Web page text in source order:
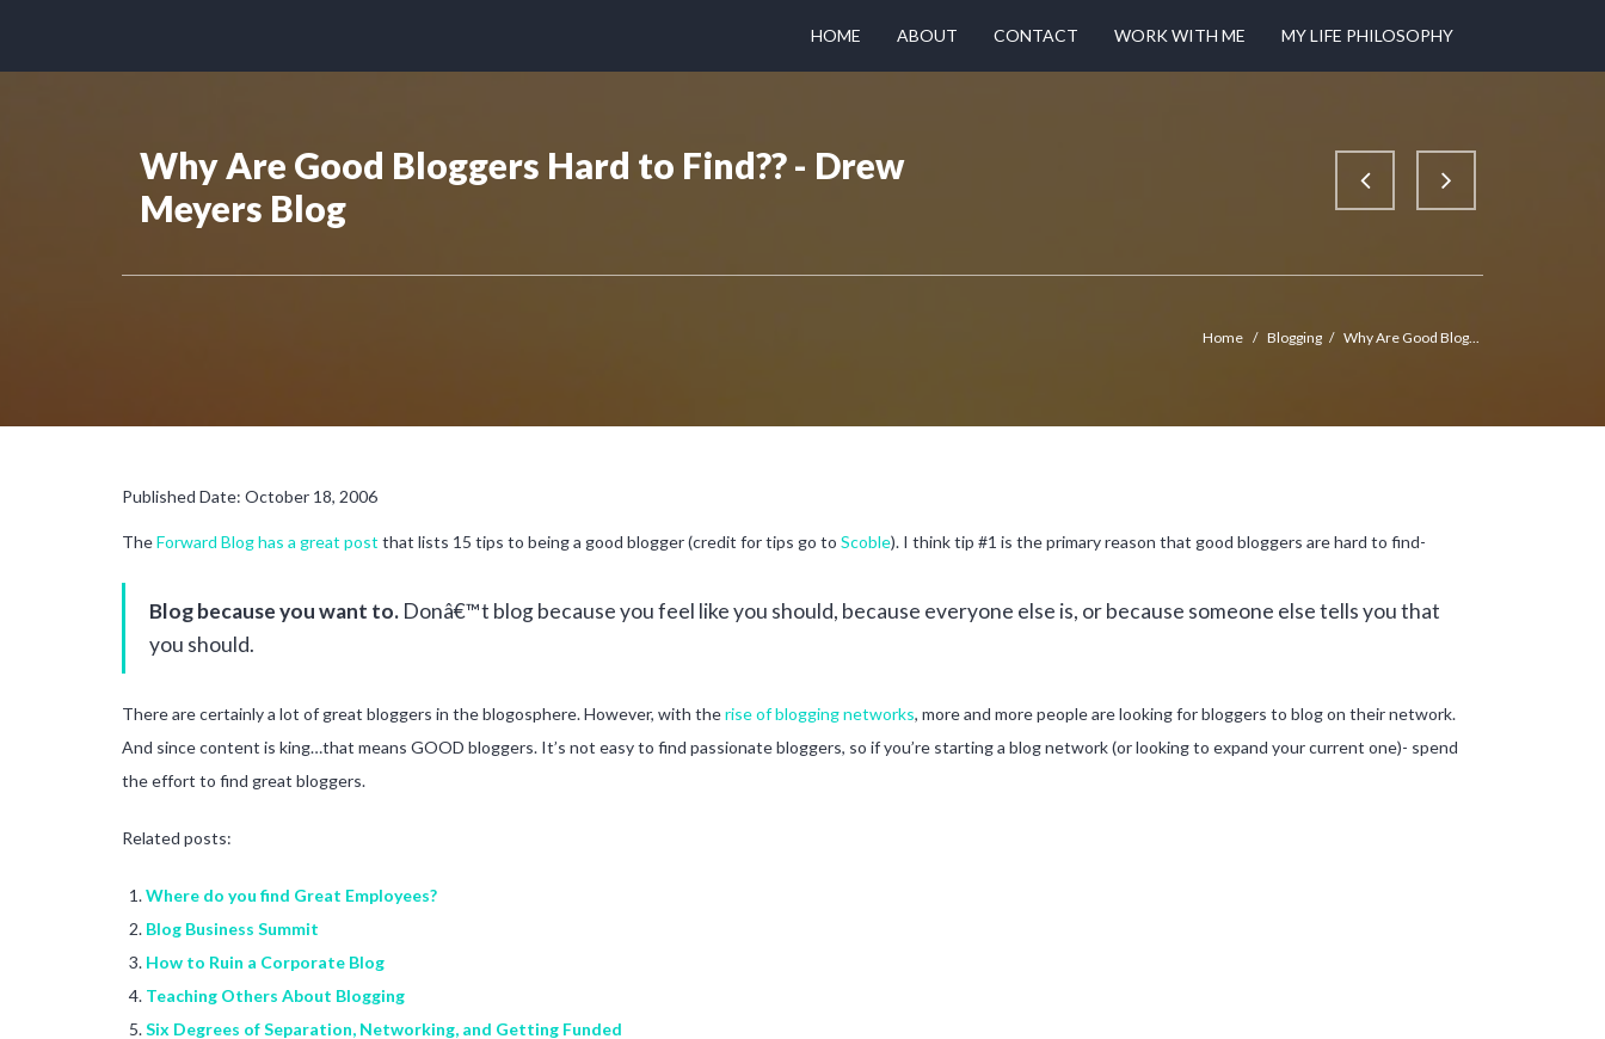
HOME ABOUT CONTACT WORK WITH ME MY LIFE PHILOSOPHY
Why Are Good Bloggers Hard to Find?? - Drew
Meyers Blog
Home / Blogging / Why Are Good Blog...
Published Date: October 18, 2006
TheForward Blog has a great post that lists 15 tips to being a good blogger (credit for tips go to Scoble). I think tip #1 is the primary reason that good bloggers are hard to find-
Blog because you want to. Donâ€™t blog because you feel like you should, because everyone else is, or because someone else tells you that
you should.
There are certainly a lot of great bloggers in the blogosphere. However, with therise of blogging networks, more and more people are looking for bloggers to blog on their network.
And since content is king…that means GOOD bloggers. It’s not easy to find passionate bloggers, so if you’re starting a blog network (or looking to expand your current one)- spend
the effort to find great bloggers.
Related posts:
Where do you find Great Employees?
Blog Business Summit
How to Ruin a Corporate Blog
Teaching Others About Blogging
Six Degrees of Separation, Networking, and Getting Funded